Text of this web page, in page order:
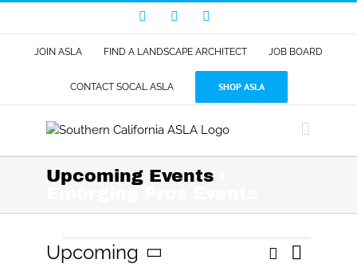
content
FacebookLinkedIn
JOIN ASLA FIND A LANDSCAPE ARCHITECT JOB BOARD
CONTACT SOCAL ASLA SHOP ASLA
Upcoming Events
Events
Events
SearchEvent
List
Upcoming